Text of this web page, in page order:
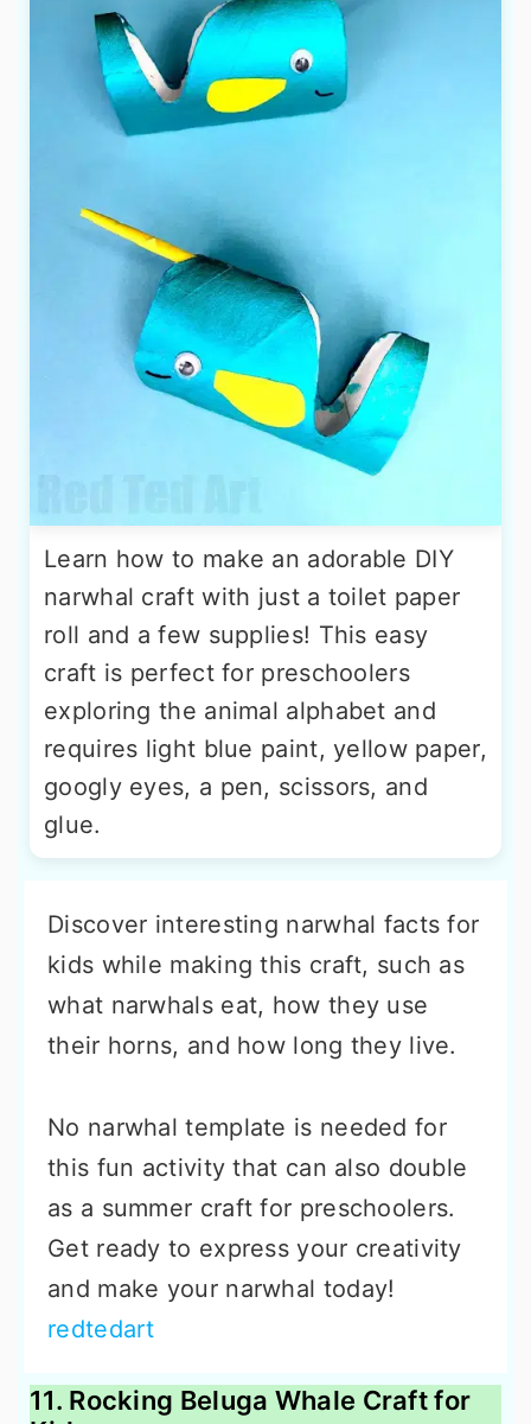
Learn how to make an adorable DIY
narwhal craft with just a toilet paper
roll and a few supplies! This easy
craft is perfect for preschoolers
exploring the animal alphabet and
requires light blue paint, yellow paper,
googly eyes, a pen, scissors, and
glue.
Discover interesting narwhal facts for
kids while making this craft, such as
what narwhals eat, how they use
their horns, and how long they live.
No narwhal template is needed for
this fun activity that can also double
as a summer craft for preschoolers.
Get ready to express your creativity
and make your narwhal today!
redtedart
11. Rocking Beluga Whale Craft for